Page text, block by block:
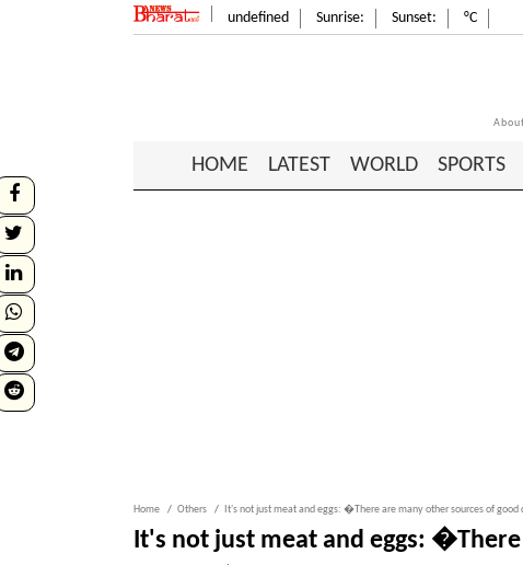
undefined Sunrise: Sunset: °C
About
HOME LATEST WORLD SPORTS
Home Others It's not just meat and eggs: �There are many other sources of
It's not just meat and eggs: